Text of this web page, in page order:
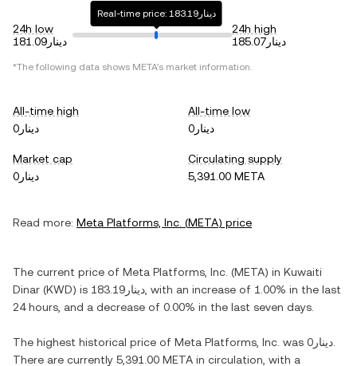
24h low
دينار181.09
Real-time price: دينار183.19
24h high
دينار185.07
*The following data shows META's market information.
All-time high
دينار0
All-time low
دينار0
Market cap
دينار0
Circulating supply
5,391.00 META
Read more: Meta Platforms, Inc. (META) price
The current price of Meta Platforms, Inc. (META) in Kuwaiti
Dinar (KWD) is دينار183.19 , with an increase of 1.00% in the last
24 hours, and a decrease of 0.00% in the last seven days.
The highest historical price of Meta Platforms, Inc. was دينار0
There are currently 5,391.00 META in circulation, with a